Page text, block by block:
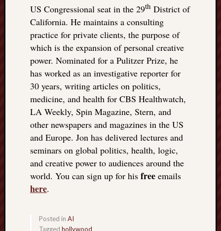
US Congressional seat in the 29th District of
California. He maintains a consulting
practice for private clients, the purpose of
which is the expansion of personal creative
power. Nominated for a Pulitzer Prize, he
has worked as an investigative reporter for
30 years, writing articles on politics,
medicine, and health for CBS Healthwatch,
LA Weekly, Spin Magazine, Stern, and
other newspapers and magazines in the US
and Europe. Jon has delivered lectures and
seminars on global politics, health, logic,
and creative power to audiences around the
world. You can sign up for his free emails
here.
Posted in AI
Tagged hollywood